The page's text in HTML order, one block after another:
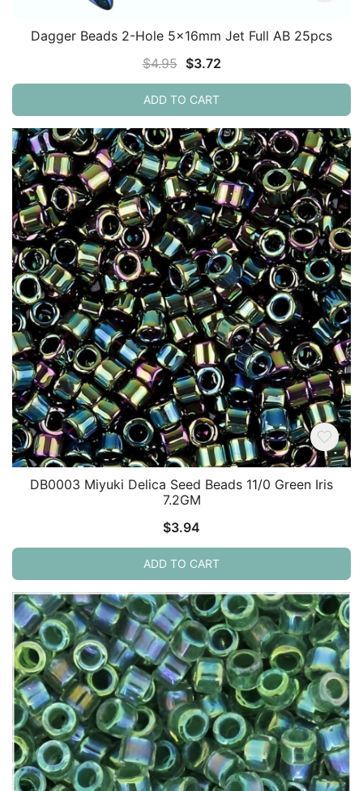
Dagger Beads 2-Hole 5x16mm Jet Full AB 25pcs
$4.95 Original
price
was:
$3.72Current
price
ADD TO CART
DB0003 Miyuki Delica Seed Beads 11/0 Green Iris
7.2GM
$3.94
ADD TO CART